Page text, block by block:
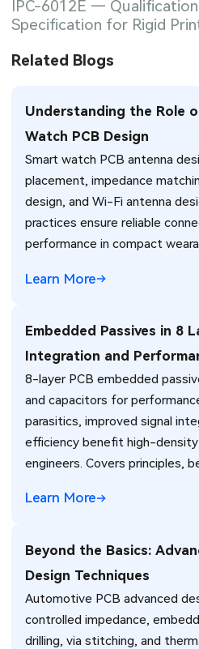
IPC-6012E —
Specification for Rigid
Related Blogs
Understanding the Role
Watch PCB Design
Smart watch PCB antenna
placement, impedance
design, and Wi-Fi antenna
practices ensure reliable
performance in compact
Learn More
Embedded Passives in 8
Integration and
8-layer PCB embedded
and capacitors for
parasitics, improved signal
efficiency benefit high-
engineers. Covers principles,
Learn More
Beyond the Basics:
Design Techniques
Automotive PCB advanced
controlled impedance,
drilling, via stitching, and